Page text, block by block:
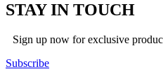
STAY IN TOUCH
Sign up now for exclusive
Subscribe